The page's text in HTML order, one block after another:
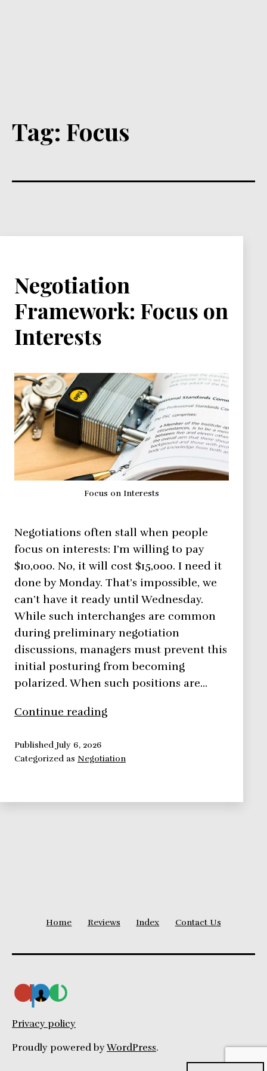
Tag: Focus
Negotiation
Framework: Focus on
Interests
Focus on Interests
Negotiations often stall when people
focus on interests: I’m willing to pay
$10,000. No, it will cost $15,000. I need it
done by Monday. That’s impossible, we
can’t have it ready until Wednesday.
While such interchanges are common
during preliminary negotiation
discussions, managers must prevent this
initial posturing from becoming
polarized. When such positions are…
Continue reading
on
Published July 6, 2026
Categorized as Negotiation
Home Reviews Index Contact Us
Privacy policy
Proudly powered byWordPress.